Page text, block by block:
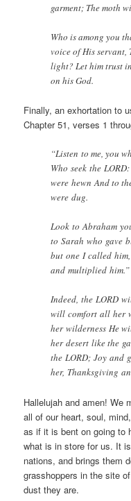
garment; The moth
Who is among you
voice of His servant,
light? Let him trust
on his God.
Finally, an exhortation to
Chapter 51, verses 1
“Listen to me, you
Who seek the
were hewn And to
were dug.
Look to Abraham
to Sarah who gave
but one I called
and multiplied him.”
Indeed, the LORD
will comfort all her
her wilderness He
her desert like the
the LORD; Joy and
her, Thanksgiving
Hallelujah and amen! We
all of our heart, soul,
as if it is bent on going to
what is in store for us. It
nations, and brings them
grasshoppers in the site
dust they are.